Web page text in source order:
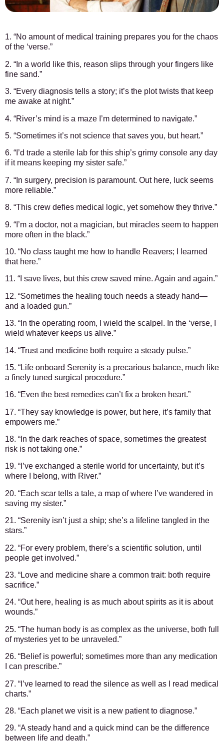
1. “No amount of medical training prepares you for the chaos
of the ‘verse.”
2. “In a world like this, reason slips through your fingers like
fine sand.”
3. “Every diagnosis tells a story; it’s the plot twists that keep
me awake at night.”
4. “River’s mind is a maze I’m determined to navigate.”
5. “Sometimes it’s not science that saves you, but heart.”
6. “I’d trade a sterile lab for this ship’s grimy console any day
if it means keeping my sister safe.”
7. “In surgery, precision is paramount. Out here, luck seems
more reliable.”
8. “This crew defies medical logic, yet somehow they thrive.”
9. “I’m a doctor, not a magician, but miracles seem to happen
more often in the black.”
10. “No class taught me how to handle Reavers; I learned
that here.”
11. “I save lives, but this crew saved mine. Again and again.”
12. “Sometimes the healing touch needs a steady hand—
and a loaded gun.”
13. “In the operating room, I wield the scalpel. In the ‘verse, I
wield whatever keeps us alive.”
14. “Trust and medicine both require a steady pulse.”
15. “Life onboard Serenity is a precarious balance, much like
a finely tuned surgical procedure.”
16. “Even the best remedies can’t fix a broken heart.”
17. “They say knowledge is power, but here, it’s family that
empowers me.”
18. “In the dark reaches of space, sometimes the greatest
risk is not taking one.”
19. “I’ve exchanged a sterile world for uncertainty, but it’s
where I belong, with River.”
20. “Each scar tells a tale, a map of where I’ve wandered in
saving my sister.”
21. “Serenity isn’t just a ship; she’s a lifeline tangled in the
stars.”
22. “For every problem, there’s a scientific solution, until
people get involved.”
23. “Love and medicine share a common trait: both require
sacrifice.”
24. “Out here, healing is as much about spirits as it is about
wounds.”
25. “The human body is as complex as the universe, both full
of mysteries yet to be unraveled.”
26. “Belief is powerful; sometimes more than any medication
I can prescribe.”
27. “I’ve learned to read the silence as well as I read medical
charts.”
28. “Each planet we visit is a new patient to diagnose.”
29. “A steady hand and a quick mind can be the difference
between life and death.”